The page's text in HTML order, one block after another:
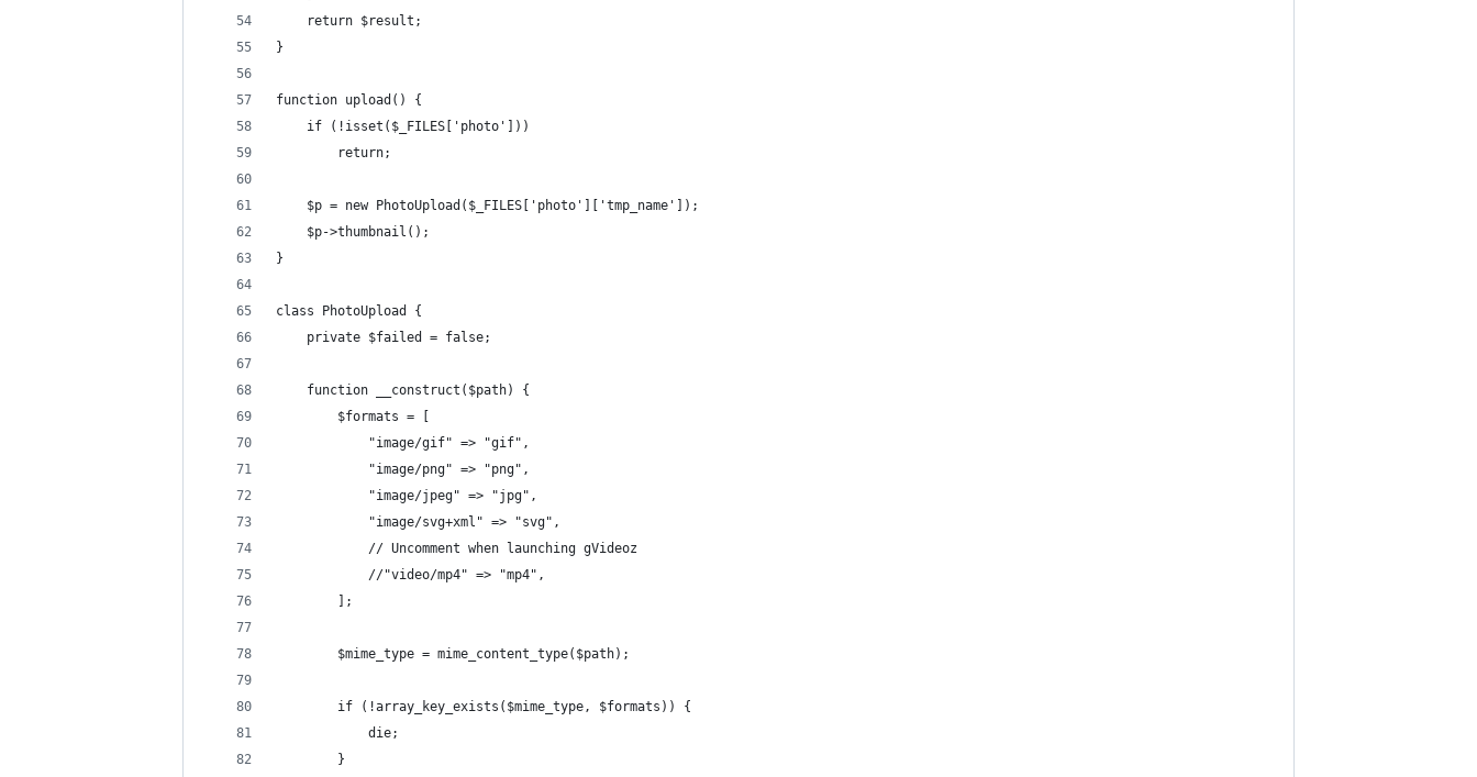
    return $result;
}
function upload() {
    if (!isset($_FILES['photo']))
        return;
    $p = new PhotoUpload($_FILES['photo']['tmp_name']);
    $p->thumbnail();
}
class PhotoUpload {
    private $failed = false;
    function __construct($path) {
        $formats = [
            "image/gif" => "gif",
            "image/png" => "png",
            "image/jpeg" => "jpg",
            "image/svg+xml" => "svg",
            // Uncomment when launching gVideoz
            //"video/mp4" => "mp4",
        ];
        $mime_type = mime_content_type($path);
        if (!array_key_exists($mime_type, $formats)) {
            die;
        }